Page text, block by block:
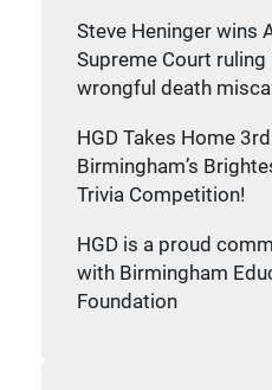
Steve Heninger wins
Supreme Court
wrongful death
HGD Takes Home
Birmingham’s
Trivia Competition!
HGD is a proud
with Birmingham
Foundation